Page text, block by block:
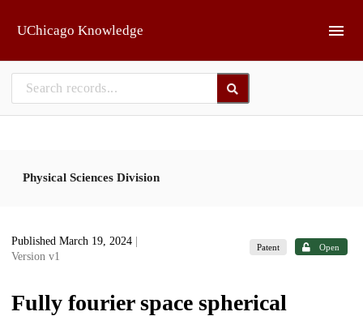
UChicago Knowledge
Physical Sciences Division
Published March 19, 2024
Version v1
Patent Open
Fully fourier space spherical